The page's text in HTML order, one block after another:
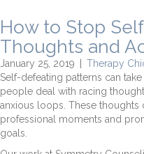
How to Stop
Thoughts and
January 25, 2019
Therapy
Self-defeating patterns can
people deal with racing
anxious loops. These
professional moments and
goals.